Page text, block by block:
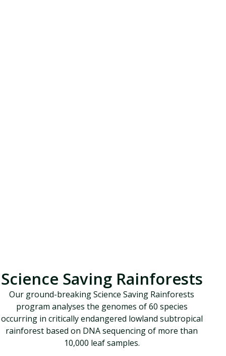
Science Saving Rainforests
Our ground-breaking Science Saving Rainforests
program analyses the genomes of 60 species
occurring in critically endangered lowland subtropical
rainforest based on DNA sequencing of more than
10,000 leaf samples.